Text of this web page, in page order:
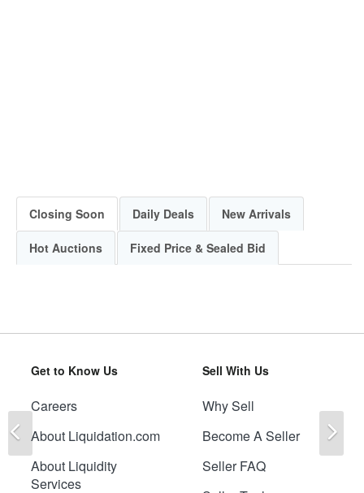
Closing Soon Daily Deals New Arrivals
Hot Auctions Fixed Price & Sealed Bid
Get to Know Us
Careers
About Liquidation.com
About Liquidity
Services
Sell With Us
Why Sell
Become A Seller
Seller FAQ